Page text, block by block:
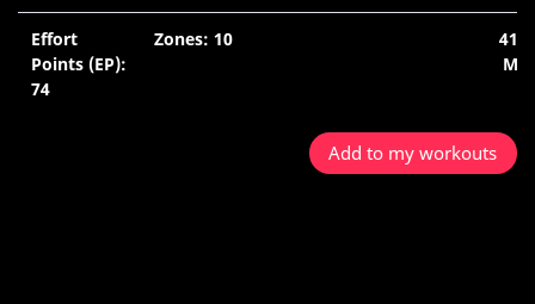
Effort
Points (EP):
74
Zones: 10
Add to my workouts